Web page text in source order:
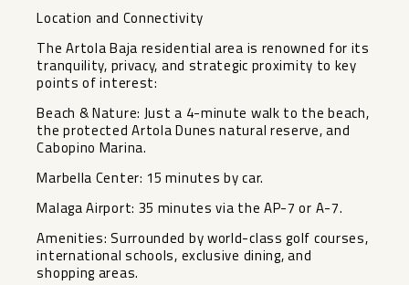
Location and Connectivity
The Artola Baja residential area is renowned for its
tranquility, privacy, and strategic proximity to key
points of interest:
Beach & Nature: Just a 4-minute walk to the beach,
the protected Artola Dunes natural reserve, and
Cabopino Marina.
Marbella Center: 15 minutes by car.
Malaga Airport: 35 minutes via the AP-7 or A-7.
Amenities: Surrounded by world-class golf courses,
international schools, exclusive dining, and
shopping areas.